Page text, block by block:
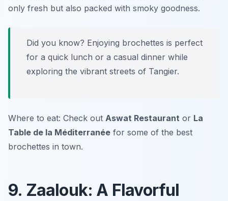
only fresh but also packed with smoky goodness.
Did you know? Enjoying brochettes is perfect
for a quick lunch or a casual dinner while
exploring the vibrant streets of Tangier.
Where to eat: Check out Aswat Restaurant or La
Table de la Méditerranée for some of the best
brochettes in town.
9. Zaalouk: A Flavorful